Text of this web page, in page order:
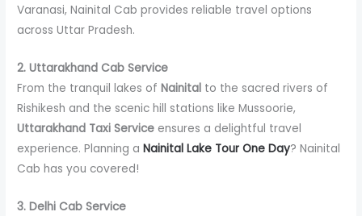
Varanasi, Nainital Cab provides reliable travel options
across Uttar Pradesh.
2. Uttarakhand Cab Service
From the tranquil lakes ofNainital to the sacred rivers of
Rishikesh and the scenic hill stations like Mussoorie,
Uttarakhand Taxi Service ensures a delightful travel
experience. Planning a Nainital Lake Tour One Day? Nainital
Cab has you covered!
3. Delhi Cab Service